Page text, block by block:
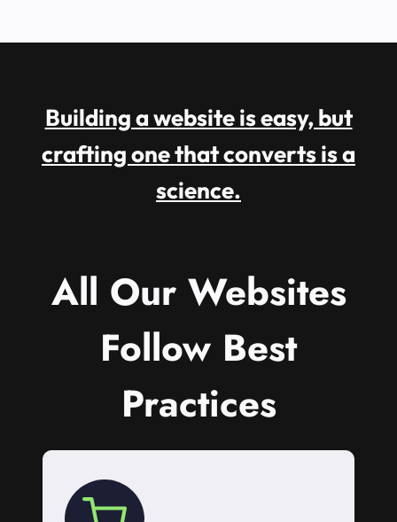
Building a website is easy, but
crafting one that converts is a
science.
All Our Websites
Follow Best
Practices